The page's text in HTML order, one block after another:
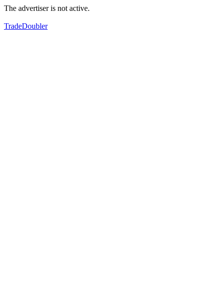
The advertiser is not active.
TradeDoubler